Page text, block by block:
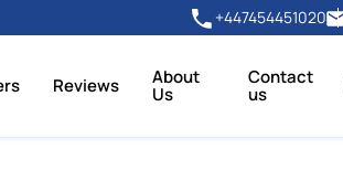
+447454451020
Reviews About
Us
Contact
us